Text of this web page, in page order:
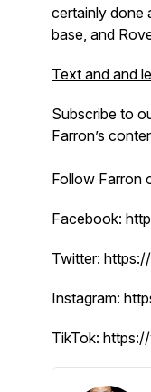
certainly done
base, and
Text and and
Subscribe to
Farron’s
Follow Farron
Facebook:
Twitter:
Instagram:
TikTok: